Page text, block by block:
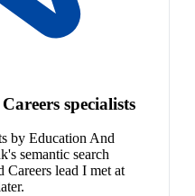
specialists
by Education And
semantic search
Careers lead I met at